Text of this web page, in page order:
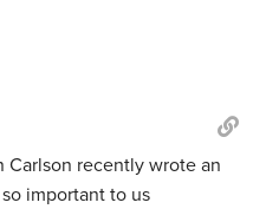
recently wrote an
important to us